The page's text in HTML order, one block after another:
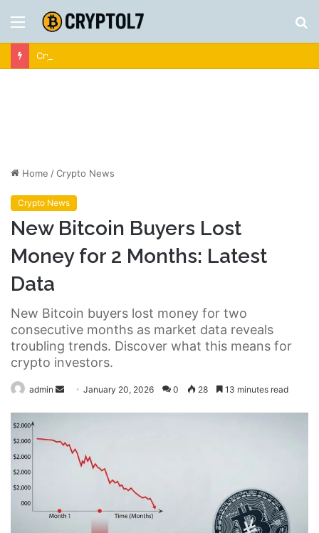
Menu
Crypto News | Latest Cryptocurrency & Bitcoin News
Home /Crypto News
Crypto News
New Bitcoin Buyers Lost
Money for 2 Months: Latest
Data
New Bitcoin buyers lost money for two
consecutive months as market data reveals
troubling trends. Discover what this means for
crypto investors.
admin
SendJanuary 20, 2026 0 28 13 minutes read